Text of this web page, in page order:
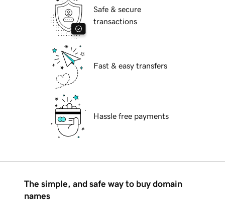
Safe & secure
transactions
Fast & easy transfers
Hassle free payments
The simple, and safe way to buy domain
names